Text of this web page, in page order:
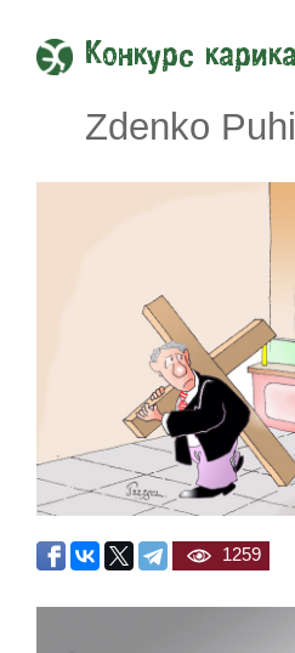
Конкурс
Zdenko
1259